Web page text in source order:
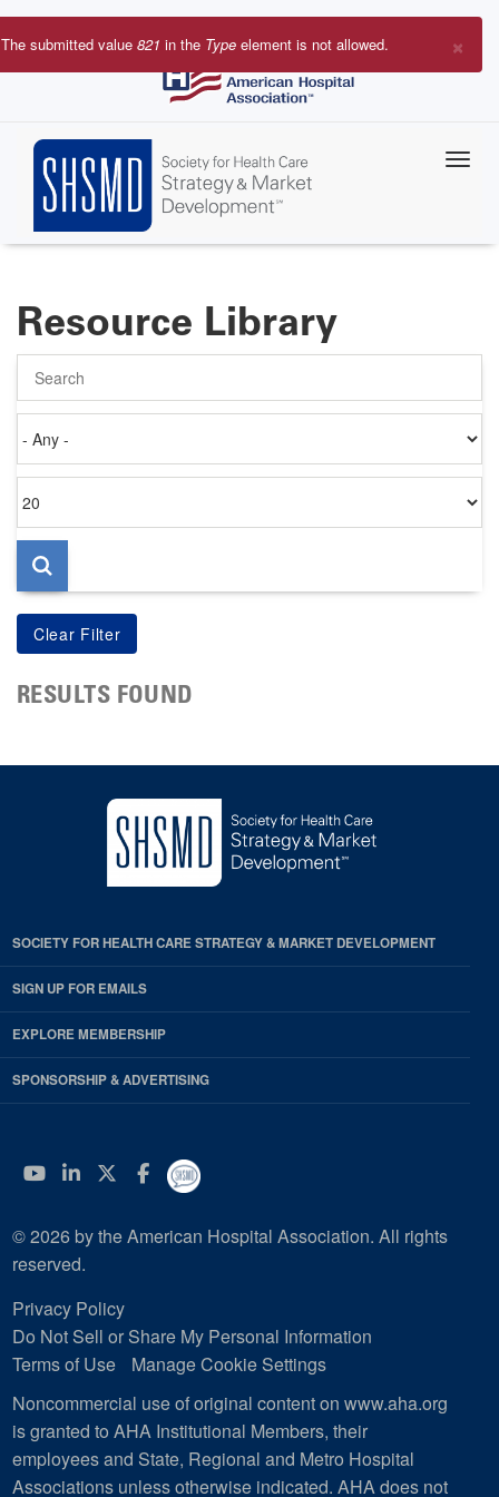
Skip
to
×
Error
The submitted value 821 in the Type element is not allowed.
Resource Library
on
per
page
RESULTS FOUND
SOCIETY FOR HEALTH CARE STRATEGY & MARKET DEVELOPMENT
SIGN UP FOR EMAILS
EXPLORE MEMBERSHIP
SPONSORSHIP & ADVERTISING
YouTube
Linkedin
Twitter
Facebook
© 2026 by the American Hospital Association. All rights
reserved.
Privacy Policy
Do Not Sell or Share My Personal Information
Terms of Use
Manage Cookie Settings
Noncommercial use of original content on www.aha.org
is granted to AHA Institutional Members, their
employees and State, Regional and Metro Hospital
Associations unless otherwise indicated. AHA does not